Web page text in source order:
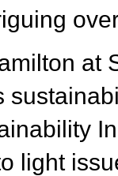
at
light